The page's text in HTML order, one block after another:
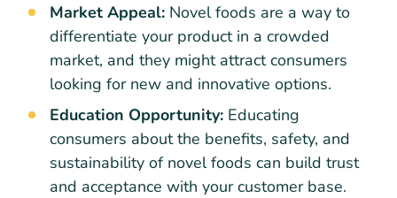
Market Appeal: Novel foods are a way to
differentiate your product in a crowded
market, and they might attract consumers
looking for new and innovative options.
Education Opportunity: Educating
consumers about the benefits, safety, and
sustainability of novel foods can build trust
and acceptance with your customer base.